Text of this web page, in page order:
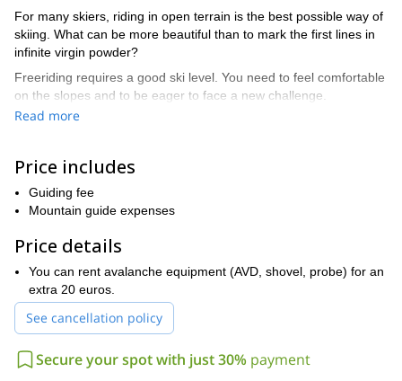
For many skiers, riding in open terrain is the best possible way of
skiing. What can be more beautiful than to mark the first lines in
infinite virgin powder?
Freeriding requires a good ski level. You need to feel comfortable
on the slopes and to be eager to face a new challenge.
I will choose the right terrain for you according to your level as
powder in the Silvretta Alps!
During the long and rewarding ski days, we will ride in free
terrain. The days also include avalanche training. Then in the
touch with me. You will have the time of your life!
Read more
Price includes
Guiding fee
Mountain guide expenses
Price details
You can rent avalanche equipment (AVD, shovel, probe) for an
extra 20 euros.
See cancellation policy
Secure your spot with just 30% payment